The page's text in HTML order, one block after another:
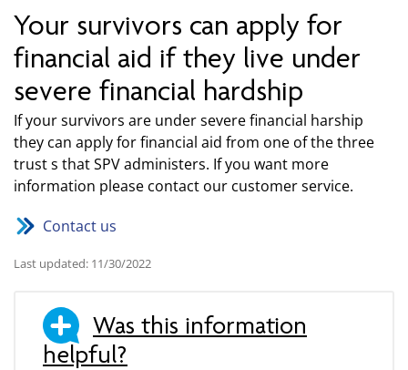
Your survivors can apply for
financial aid if they live under
severe financial hardship
If your survivors are under severe financial harship
they can apply for financial aid from one of the three
trust s that SPV administers. If you want more
information please contact our customer service.
Contact us
Last updated: 11/30/2022
Was this information
helpful?